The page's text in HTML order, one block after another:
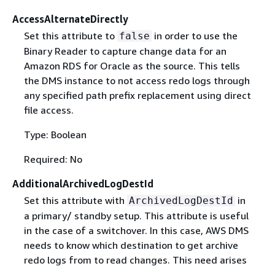
AccessAlternateDirectly
Set this attribute to false in order to use the
Binary Reader to capture change data for an
Amazon RDS for Oracle as the source. This tells
the DMS instance to not access redo logs through
any specified path prefix replacement using direct
file access.
Type: Boolean
Required: No
AdditionalArchivedLogDestId
Set this attribute with ArchivedLogDestId in
a primary/ standby setup. This attribute is useful
in the case of a switchover. In this case, AWS DMS
needs to know which destination to get archive
redo logs from to read changes. This need arises